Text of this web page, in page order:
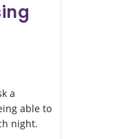
a
able to
night.